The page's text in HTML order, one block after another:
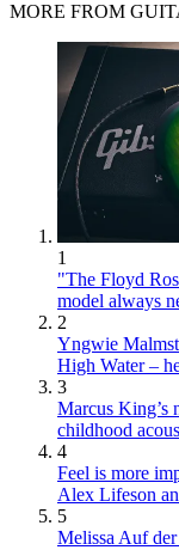
MORE FROM
1
"The Floyd
model always
2
Yngwie
High Water –
3
Marcus King’s
childhood
4
Feel is more
Alex Lifeson
5
Melissa Auf